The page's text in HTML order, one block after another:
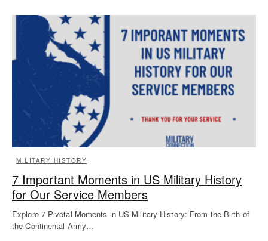
MILITARY HISTORY
7 Important Moments in US Military History
for Our Service Members
Explore 7 Pivotal Moments in US Military History: From the Birth of
the Continental Army…